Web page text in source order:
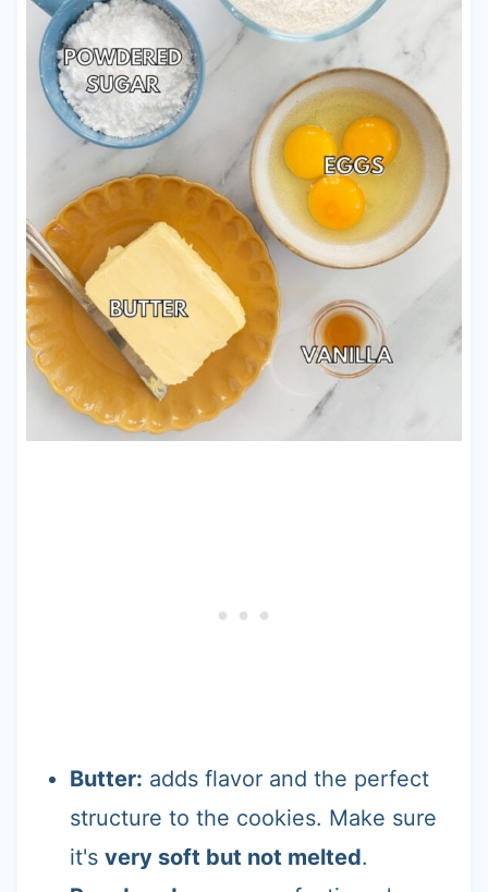
Butter: adds flavor and the perfect
structure to the cookies. Make sure
it's very soft but not melted.